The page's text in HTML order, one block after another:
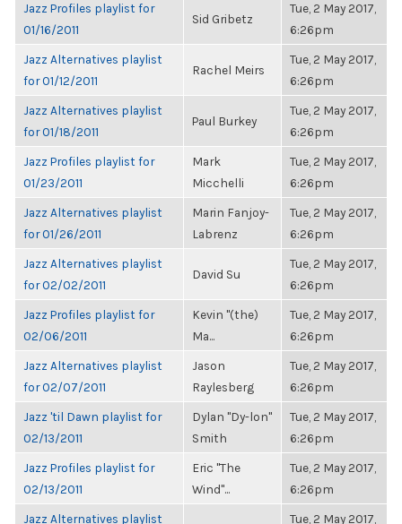
Jazz Profiles playlist for
01/16/2011
Sid Gribetz
Tue, 2 May 2017,
6:26pm
Jazz Alternatives playlist
for 01/12/2011
Rachel Meirs
Tue, 2 May 2017,
6:26pm
Jazz Alternatives playlist
for 01/18/2011
Paul Burkey
Tue, 2 May 2017,
6:26pm
Jazz Profiles playlist for
01/23/2011
Mark
Micchelli
Tue, 2 May 2017,
6:26pm
Jazz Alternatives playlist
for 01/26/2011
Marin Fanjoy-
Labrenz
Tue, 2 May 2017,
6:26pm
Jazz Alternatives playlist
for 02/02/2011
David Su
Tue, 2 May 2017,
6:26pm
Jazz Profiles playlist for
02/06/2011
Kevin "(the)
Ma...
Tue, 2 May 2017,
6:26pm
Jazz Alternatives playlist
for 02/07/2011
Jason
Raylesberg
Tue, 2 May 2017,
6:26pm
Jazz 'til Dawn playlist for
02/13/2011
Dylan "Dy-lon"
Smith
Tue, 2 May 2017,
6:26pm
Jazz Profiles playlist for
02/13/2011
Eric "The
Wind"...
Tue, 2 May 2017,
6:26pm
Jazz Alternatives playlist
Tue, 2 May 2017,